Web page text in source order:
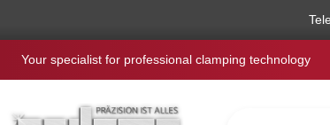
Your specialist for professional clamping technology